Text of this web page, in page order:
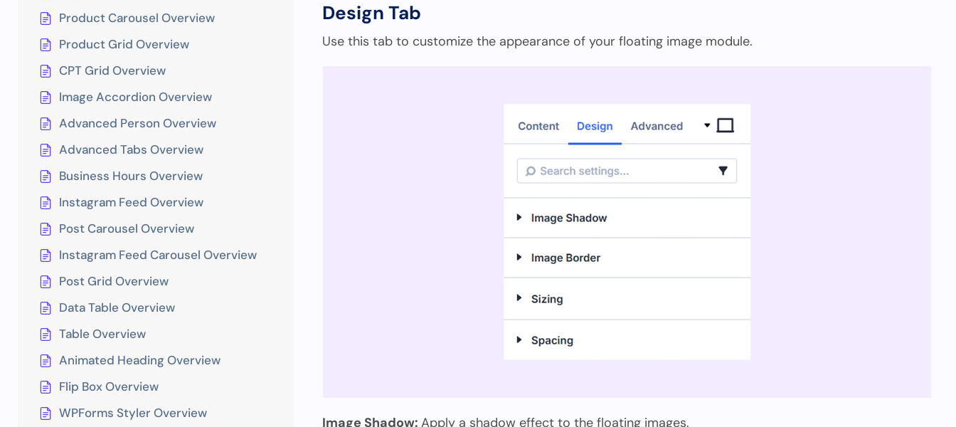
Product Carousel Overview
Product Grid Overview
CPT Grid Overview
Image Accordion Overview
Advanced Person Overview
Advanced Tabs Overview
Business Hours Overview
Instagram Feed Overview
Post Carousel Overview
Instagram Feed Carousel Overview
Post Grid Overview
Data Table Overview
Table Overview
Animated Heading Overview
Flip Box Overview
WPForms Styler Overview
Design Tab
Use this tab to customize the appearance of your floating image module.
Image Shadow:Apply a shadow effect to the floating images.